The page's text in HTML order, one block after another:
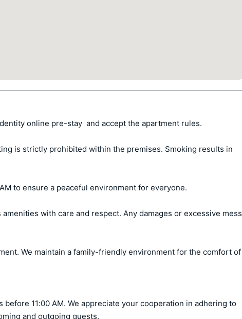
online pre-stay  and accept the apartment rules.
is strictly prohibited within the premises. Smoking results in
to ensure a peaceful environment for everyone.
with care and respect. Any damages or excessive mess
We maintain a family-friendly environment for the comfort of
11:00 AM. We appreciate your cooperation in adhering to
and outgoing guests.